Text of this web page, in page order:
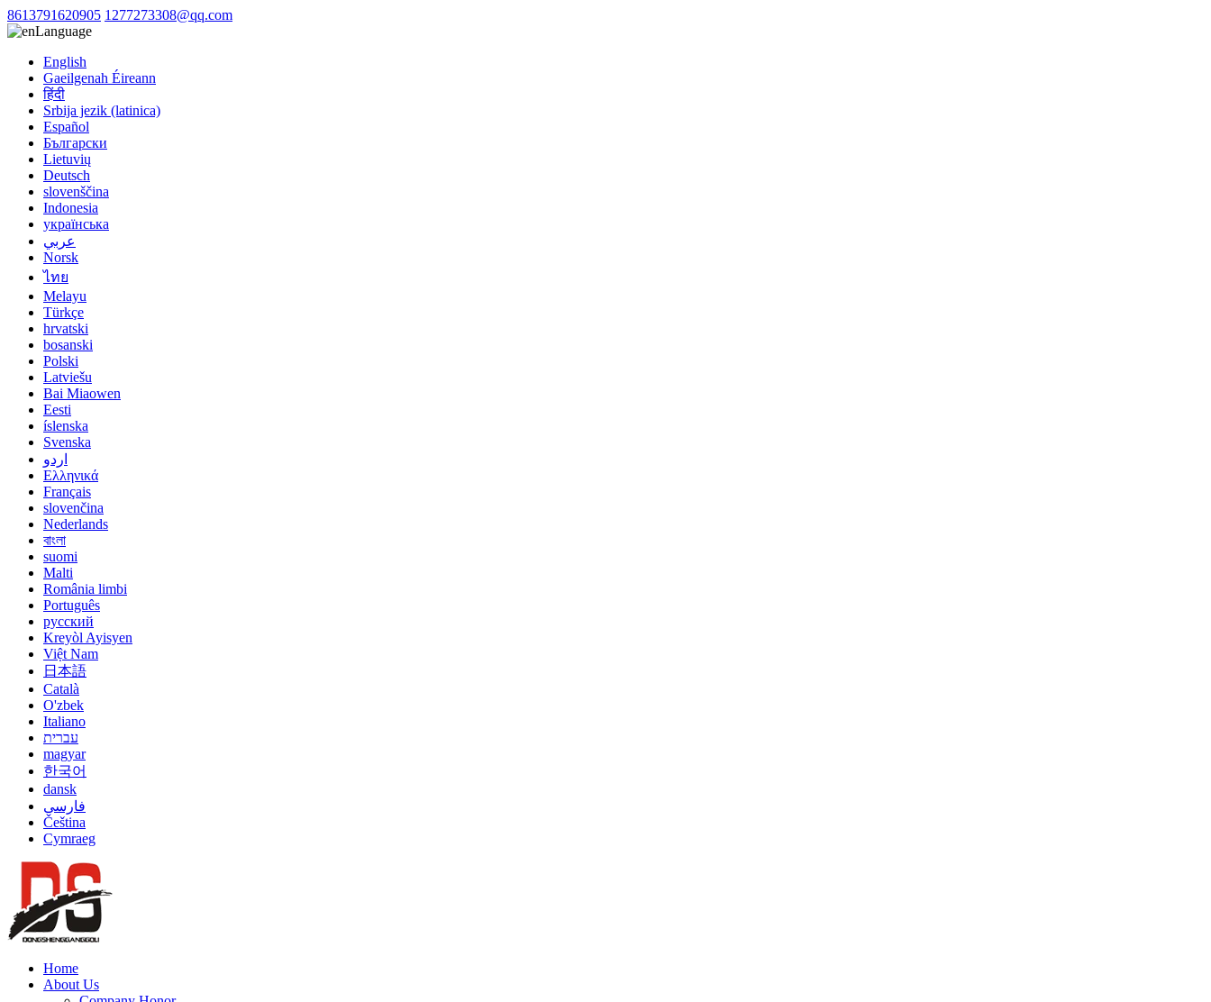
8613791620905 1277273308@qq.com
Language
English
Gaeilgenah Éireann
हिंदी
Srbija jezik (latinica)
Español
Български
Lietuvių
Deutsch
slovenščina
Indonesia
українська
عربي
Norsk
ไทย
Melayu
Türkçe
hrvatski
bosanski
Polski
Latviešu
Bai Miaowen
Eesti
íslenska
Svenska
اردو
Ελληνικά
Français
slovenčina
Nederlands
বাংলা
suomi
Malti
România limbi
Português
русский
Kreyòl Ayisyen
Việt Nam
日本語
Català
O'zbek
Italiano
עברית
magyar
한국어
dansk
فارسی
Čeština
Cymraeg
Home
About Us